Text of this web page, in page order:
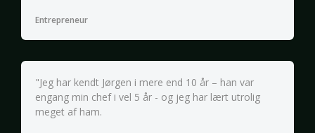
Entrepreneur
"Jeg har kendt Jørgen i mere end 10 år – han var
engang min chef i vel 5 år - og jeg har lært utrolig
meget af ham.